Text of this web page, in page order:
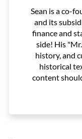
Sean is a co-
and its
finance and
side! His
history, and
historical
content